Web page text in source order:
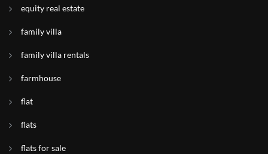
equity real estate
family villa
family villa rentals
farmhouse
flat
flats
flats for sale